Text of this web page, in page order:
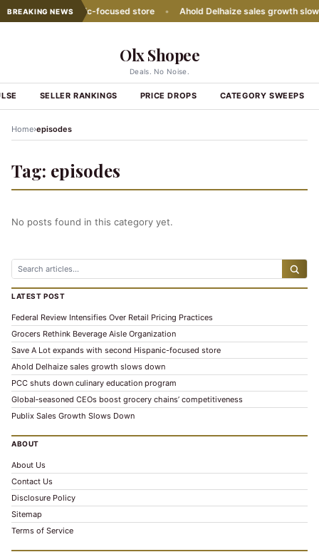
BREAKING NEWS
second Hispanic-focused store Ahold Delhaize sales growth slows
Olx Shopee
Deals. No Noise.
SELLER RANKINGS PRICE DROPS CATEGORY SWEEPS
Home›episodes
Tag: episodes
No posts found in this category yet.
LATEST POST
Federal Review Intensifies Over Retail Pricing Practices
Grocers Rethink Beverage Aisle Organization
Save A Lot expands with second Hispanic-focused store
Ahold Delhaize sales growth slows down
PCC shuts down culinary education program
Global‑seasoned CEOs boost grocery chains’ competitiveness
Publix Sales Growth Slows Down
ABOUT
About Us
Contact Us
Disclosure Policy
Sitemap
Terms of Service